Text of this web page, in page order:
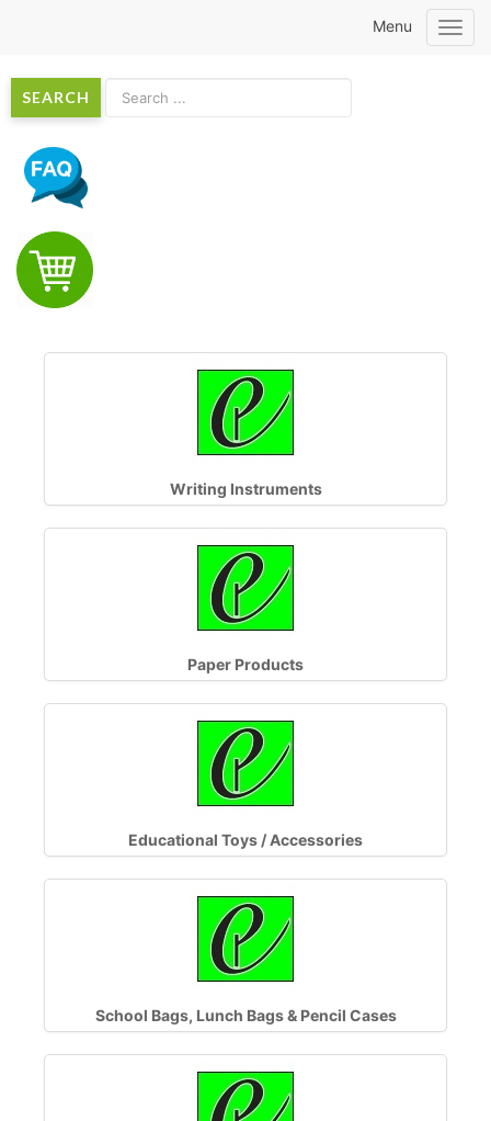
Menu
SEARCH
Writing Instruments
Paper Products
Educational Toys / Accessories
School Bags, Lunch Bags & Pencil Cases